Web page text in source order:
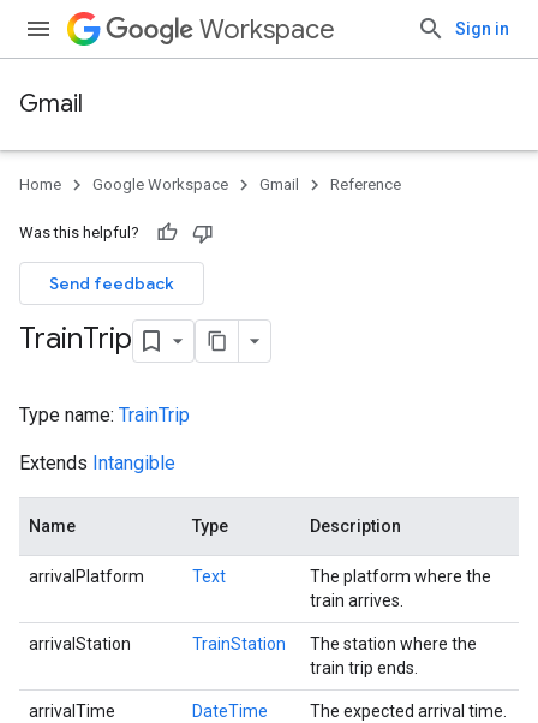
Workspace Sign in
Gmail
Home Google Workspace Gmail Reference
Was this helpful?
Send feedback
TrainTrip
Type name: TrainTrip
Extends Intangible
Name Type Description
arrivalPlatform Text
The platform where the
train arrives.
arrivalStation TrainStation
The station where the
train trip ends.
arrivalTime DateTime The expected arrival time.